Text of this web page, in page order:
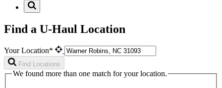
Find a U-Haul Location
Your Location*
Find Locations
We found more than one match for your location.